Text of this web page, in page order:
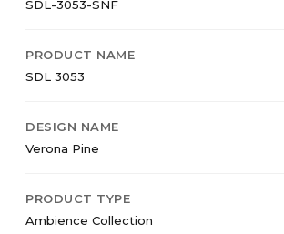
SDL-3053-SNF
PRODUCT NAME
SDL 3053
DESIGN NAME
Verona Pine
PRODUCT TYPE
Ambience Collection